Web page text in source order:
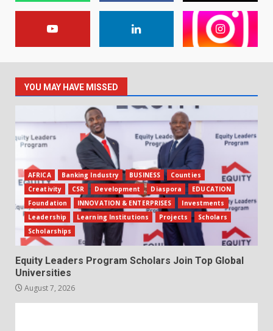
YOU MAY HAVE MISSED
AFRICA Banking Industry BUSINESS
Counties
Creativity
CSR Development Diaspora
EDUCATION
Foundation
INNOVATION & ENTERPRISES
Investments
Leadership
Learning Institutions Projects
Scholars
Scholarships
Equity Leaders Program Scholars Join Top Global
Universities
August 7, 2026